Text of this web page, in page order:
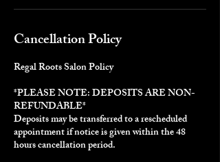
Cancellation Policy
Regal Roots Salon Policy
*PLEASE NOTE: DEPOSITS ARE NON-
REFUNDABLE*
Deposits may be transferred to a rescheduled
appointment if notice is given within the 48
hours cancellation period.